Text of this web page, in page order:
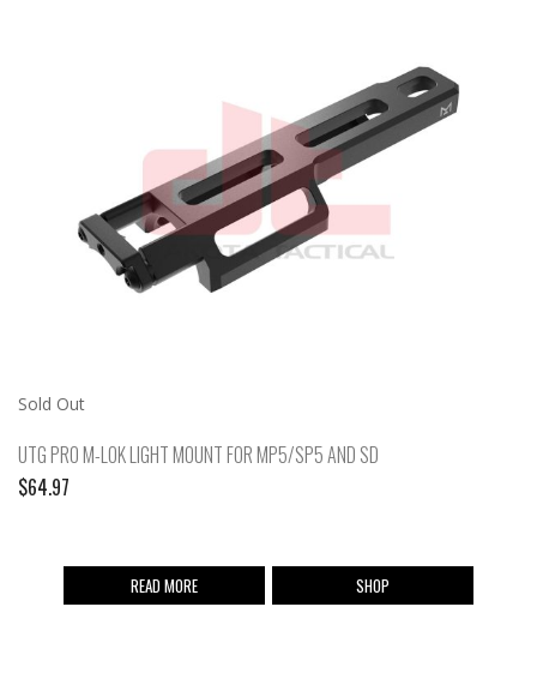
Sold Out
UTG PRO M-LOK LIGHT MOUNT FOR MP5/SP5 AND SD
$64.97
READ MORE SHOP